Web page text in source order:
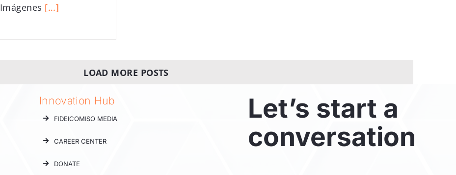
Imágenes [...]
LOAD MORE POSTS
Innovation Hub
FIDEICOMISO MEDIA
CAREER CENTER
DONATE
Let’s start a
conversation